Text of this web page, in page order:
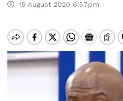
15 August 2020 6:57pm